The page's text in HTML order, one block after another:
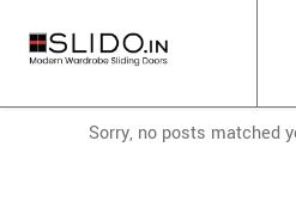
Sorry, no posts matched